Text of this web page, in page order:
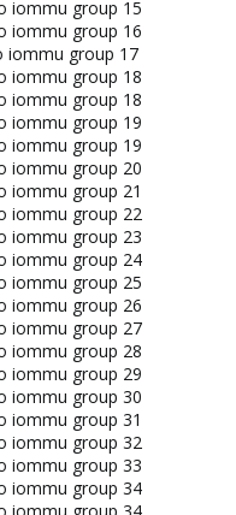
iommu group 15
iommu group 16
iommu group 17
iommu group 18
iommu group 18
iommu group 19
iommu group 19
iommu group 20
iommu group 21
iommu group 22
iommu group 23
iommu group 24
iommu group 25
iommu group 26
iommu group 27
iommu group 28
iommu group 29
iommu group 30
iommu group 31
iommu group 32
iommu group 33
iommu group 34